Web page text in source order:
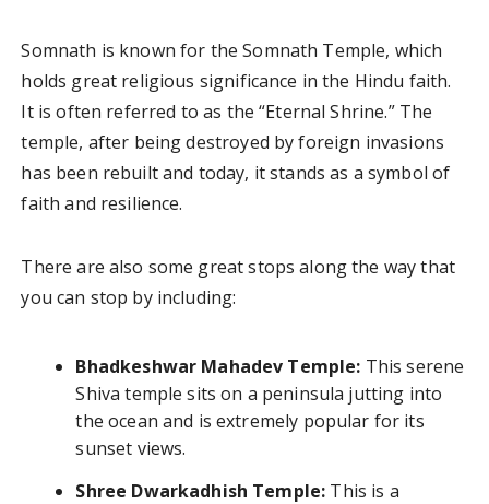
Somnath is known for the Somnath Temple, which
holds great religious significance in the Hindu faith.
It is often referred to as the “Eternal Shrine.” The
temple, after being destroyed by foreign invasions
has been rebuilt and today, it stands as a symbol of
faith and resilience.
There are also some great stops along the way that
you can stop by including:
Bhadkeshwar Mahadev Temple: This serene
Shiva temple sits on a peninsula jutting into
the ocean and is extremely popular for its
sunset views.
Shree Dwarkadhish Temple: This is a